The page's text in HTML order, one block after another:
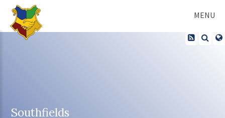
Skip to content ↓
MENU
Southfields